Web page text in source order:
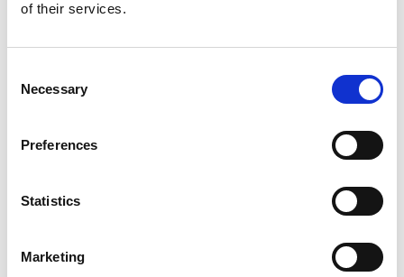
of their services.
Selection
Necessary
Preferences
Statistics
Marketing
global clients amongst which she’s built a
commercially astute and a pleasure to work with.”
character. Measured, careful and calculated, she
She is a regular attendee at INTA and MARQUES
of Trade Mark Attorneys (CITMA) Council, helping
to shape the UK profession. As part of the role, she